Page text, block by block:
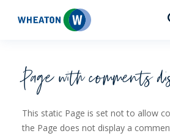
Wheaton
Page with comments
This static Page is set not to allow
the Page does not display a